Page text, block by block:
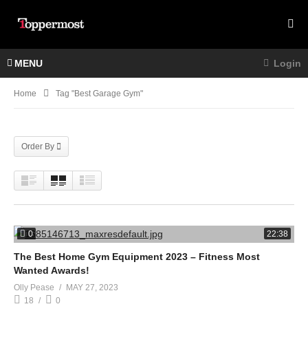
MENU Login
Home Tag "best Garage Gym"
Order By
0 22:38
The Best Home Gym Equipment 2023 – Fitness Most
Wanted Awards!
Olly Pease
MAY 27, 2023
18
0